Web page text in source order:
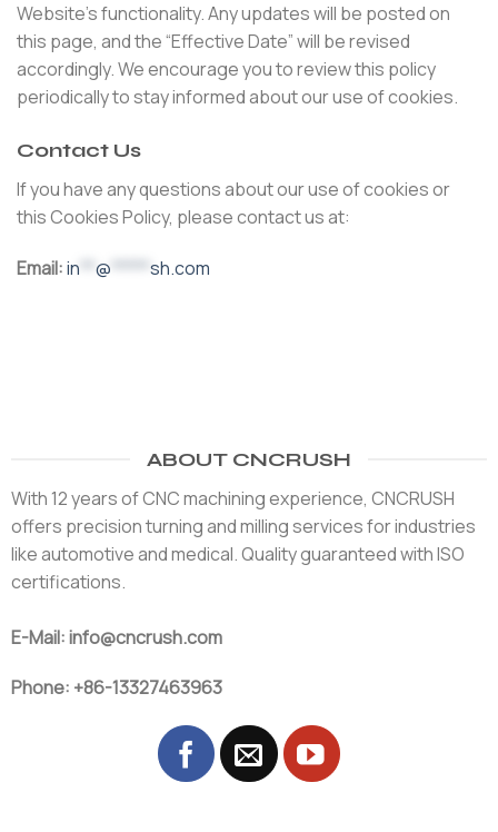
Website’s functionality. Any updates will be posted on
this page, and the “Effective Date” will be revised
accordingly. We encourage you to review this policy
periodically to stay informed about our use of cookies.
Contact Us
If you have any questions about our use of cookies or
this Cookies Policy, please contact us at:
Email:in @ ***** sh.com
ABOUT CNCRUSH
With 12 years of CNC machining experience, CNCRUSH
offers precision turning and milling services for industries
like automotive and medical. Quality guaranteed with ISO
certifications.
E-Mail: info@cncrush.com
Phone: +86-13327463963